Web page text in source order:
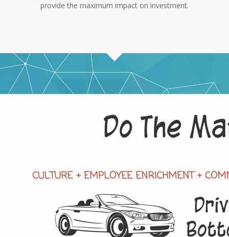
provide the maximum impact on investment.